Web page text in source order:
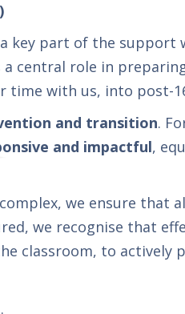
key part of the
central role in
time with us, into post-
and transition.
and impactful,
we ensure
we recognise that
classroom, to actively